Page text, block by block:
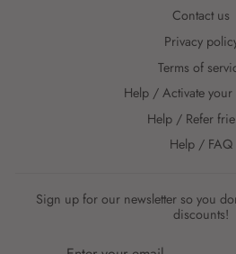
Contact us
Privacy
Terms of
Help / Activate your
Help / Refer
Help / FAQ
Sign up for our newsletter so you
discounts!